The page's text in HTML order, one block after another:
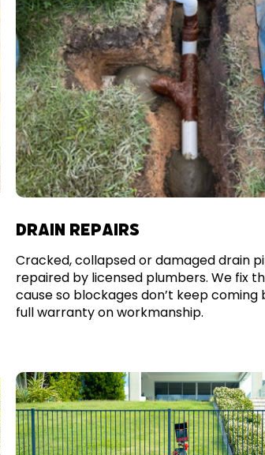
DRAIN REPAIRS
Cracked, collapsed or damaged drain
repaired by licensed plumbers. We fix
cause so blockages don’t keep coming
full warranty on workmanship.